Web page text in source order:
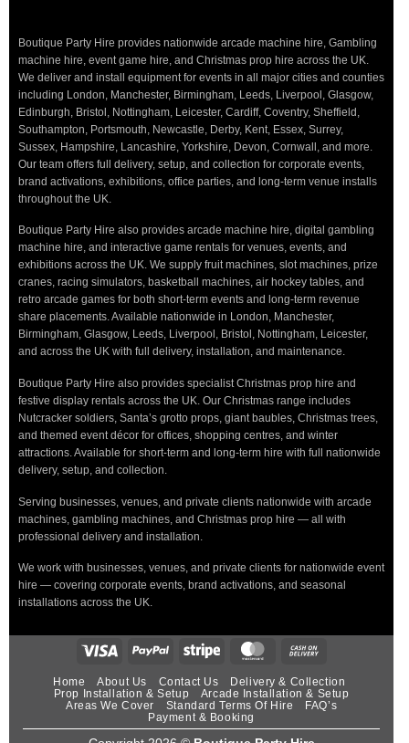
Boutique Party Hire provides nationwide arcade machine hire, Gambling
machine hire, event game hire, and Christmas prop hire across the UK.
We deliver and install equipment for events in all major cities and counties
including London, Manchester, Birmingham, Leeds, Liverpool, Glasgow,
Edinburgh, Bristol, Nottingham, Leicester, Cardiff, Coventry, Sheffield,
Southampton, Portsmouth, Newcastle, Derby, Kent, Essex, Surrey,
Sussex, Hampshire, Lancashire, Yorkshire, Devon, Cornwall, and more.
Our team offers full delivery, setup, and collection for corporate events,
brand activations, exhibitions, office parties, and long-term venue installs
throughout the UK.
Boutique Party Hire also provides arcade machine hire, digital gambling
machine hire, and interactive game rentals for venues, events, and
exhibitions across the UK. We supply fruit machines, slot machines, prize
cranes, racing simulators, basketball machines, air hockey tables, and
retro arcade games for both short-term events and long-term revenue
share placements. Available nationwide in London, Manchester,
Birmingham, Glasgow, Leeds, Liverpool, Bristol, Nottingham, Leicester,
and across the UK with full delivery, installation, and maintenance.
Boutique Party Hire also provides specialist Christmas prop hire and
festive display rentals across the UK. Our Christmas range includes
Nutcracker soldiers, Santa’s grotto props, giant baubles, Christmas trees,
and themed event décor for offices, shopping centres, and winter
attractions. Available for short-term and long-term hire with full nationwide
delivery, setup, and collection.
Serving businesses, venues, and private clients nationwide with arcade
machines, gambling machines, and Christmas prop hire — all with
professional delivery and installation.
We work with businesses, venues, and private clients for nationwide event
hire — covering corporate events, brand activations, and seasonal
installations across the UK.
Home About Us Contact Us
Delivery & Collection
Prop Installation & Setup
Arcade Installation & Setup
Areas We Cover
Standard Terms Of Hire
FAQ’s
Payment & Booking